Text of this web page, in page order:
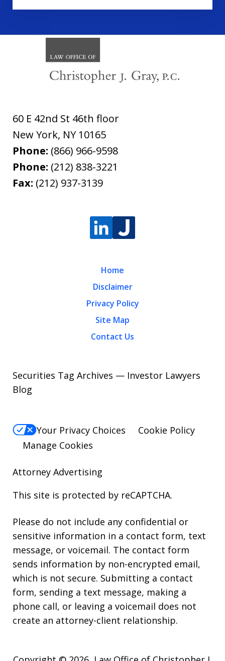
60 E 42nd St 46th floor
New York, NY 10165
Phone: (866) 966-9598
Phone: (212) 838-3221
Fax: (212) 937-3139
Home
Disclaimer
Privacy Policy
Site Map
Contact Us
Securities Tag Archives — Investor Lawyers
Blog
Your Privacy Choices
Cookie Policy
Manage Cookies
Attorney Advertising
This site is protected by reCAPTCHA.
Please do not include any confidential or
sensitive information in a contact form, text
message, or voicemail. The contact form
sends information by non-encrypted email,
which is not secure. Submitting a contact
form, sending a text message, making a
phone call, or leaving a voicemail does not
create an attorney-client relationship.